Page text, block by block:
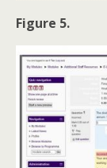
Figure 5.